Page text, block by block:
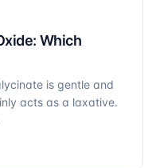
Which
is gentle and
acts as a laxative.